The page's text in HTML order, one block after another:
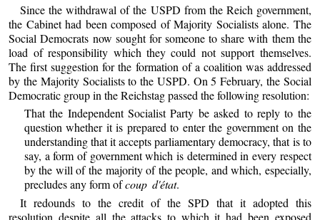
Since the withdrawal of the USPD from the Reich government,
the Cabinet had been composed of Majority Socialists alone. The
Social Democrats now sought for someone to share with them the
load of responsibility which they could not support themselves.
The first suggestion for the formation of a coalition was addressed
by the Majority Socialists to the USPD. On 5 February, the Social
Democratic group in the Reichstag passed the following resolution:
That the Independent Socialist Party be asked to reply to the
question whether it is prepared to enter the government on the
understanding that it accepts parliamentary democracy, that is to
say, a form of government which is determined in every respect
by the will of the majority of the people, and which, especially,
precludes any form ofcoup d'état.
It redounds to the credit of the SPD that it adopted this
resolution despite all the attacks to which it had been exposed